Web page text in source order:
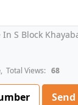
In S Block
, Total Views: 68